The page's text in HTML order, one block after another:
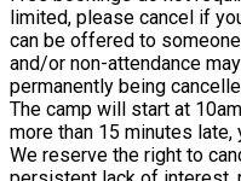
limited, please cancel if
can be offered to
and/or non-attendance
permanently being
The camp will start at
more than 15 minutes
We reserve the right to